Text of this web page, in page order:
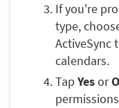
If you're
type,
ActiveSync
calendars.
Tap Yesor
permissions